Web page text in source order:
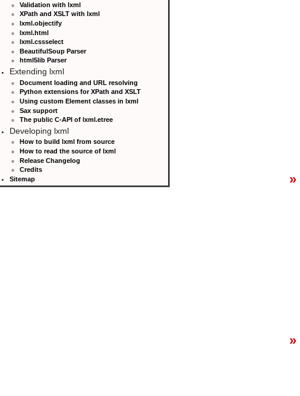
Validation with lxml
XPath and XSLT with lxml
lxml.objectify
lxml.html
lxml.cssselect
BeautifulSoup Parser
html5lib Parser
Extending lxml
Document loading and URL resolving
Python extensions for XPath and XSLT
Using custom Element classes in lxml
Sax support
The public C-API of lxml.etree
Developing lxml
How to build lxml from source
How to read the source of lxml
Release Changelog
Credits
Sitemap